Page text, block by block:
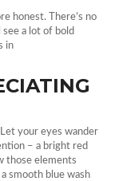
honest. There’s no
see a lot of bold
in
your eyes wander
– a bright red
those elements
smooth blue wash